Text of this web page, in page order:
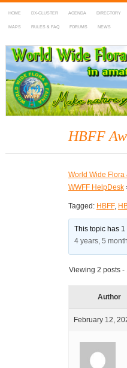
HOME DX-CLUSTER AGENDA DIRECTORY
MAPS RULES & FAQ FORUMS NEWS
WWFF
~ World Wide Flora &
HBFF
World Wide Flora
WWFF HelpDesk
Tagged: HBFF,
This topic has
4 years, 5
Viewing 2 posts -
Author
February 12,